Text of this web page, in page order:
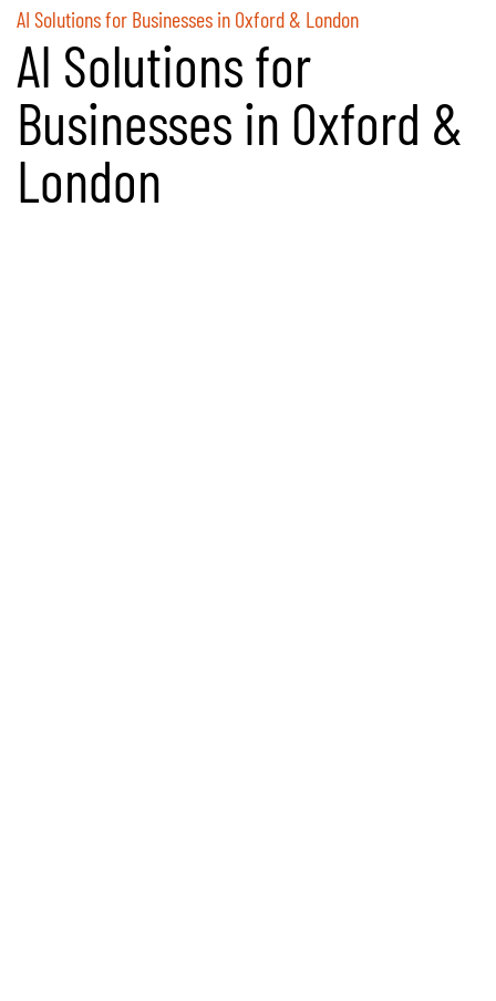
AI Solutions for Businesses in Oxford & London
AI Solutions for
Businesses in Oxford &
London